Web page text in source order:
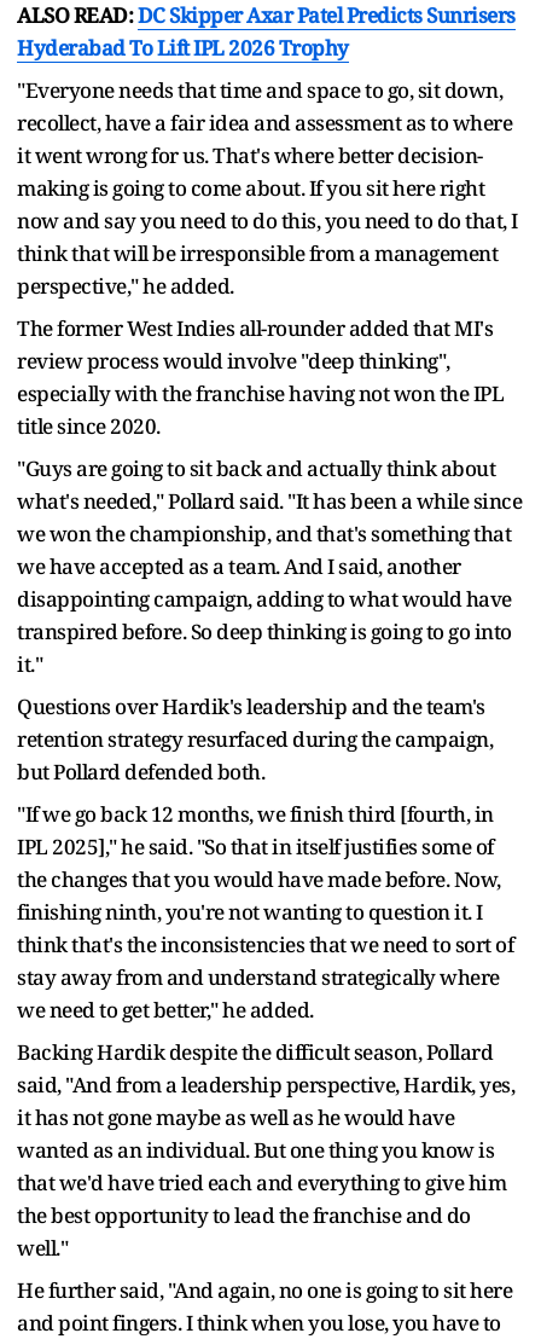
ALSO READ:DC Skipper Axar Patel Predicts Sunrisers
Hyderabad To Lift IPL 2026 Trophy
"Everyone needs that time and space to go, sit down,
recollect, have a fair idea and assessment as to where
it went wrong for us. That's where better decision-
making is going to come about. If you sit here right
now and say you need to do this, you need to do that, I
think that will be irresponsible from a management
perspective," he added.
The former West Indies all-rounder added that MI's
review process would involve "deep thinking",
especially with the franchise having not won the IPL
title since 2020.
"Guys are going to sit back and actually think about
what's needed," Pollard said. "It has been a while since
we won the championship, and that's something that
we have accepted as a team. And I said, another
disappointing campaign, adding to what would have
transpired before. So deep thinking is going to go into
it."
Questions over Hardik's leadership and the team's
retention strategy resurfaced during the campaign,
but Pollard defended both.
"If we go back 12 months, we finish third [fourth, in
IPL 2025]," he said. "So that in itself justifies some of
the changes that you would have made before. Now,
finishing ninth, you're not wanting to question it. I
think that's the inconsistencies that we need to sort of
stay away from and understand strategically where
we need to get better," he added.
Backing Hardik despite the difficult season, Pollard
said, "And from a leadership perspective, Hardik, yes,
it has not gone maybe as well as he would have
wanted as an individual. But one thing you know is
that we'd have tried each and everything to give him
the best opportunity to lead the franchise and do
well."
He further said, "And again, no one is going to sit here
and point fingers. I think when you lose, you have to